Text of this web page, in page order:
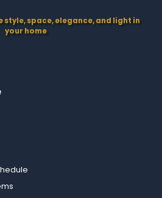
space, elegance, and light in
your home